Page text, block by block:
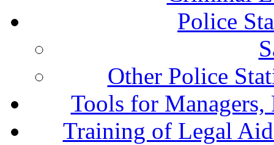
Police
Other Police
Tools for Managers,
Training of Legal